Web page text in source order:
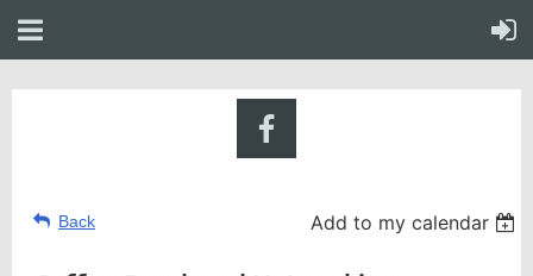
Back Add to my calendar